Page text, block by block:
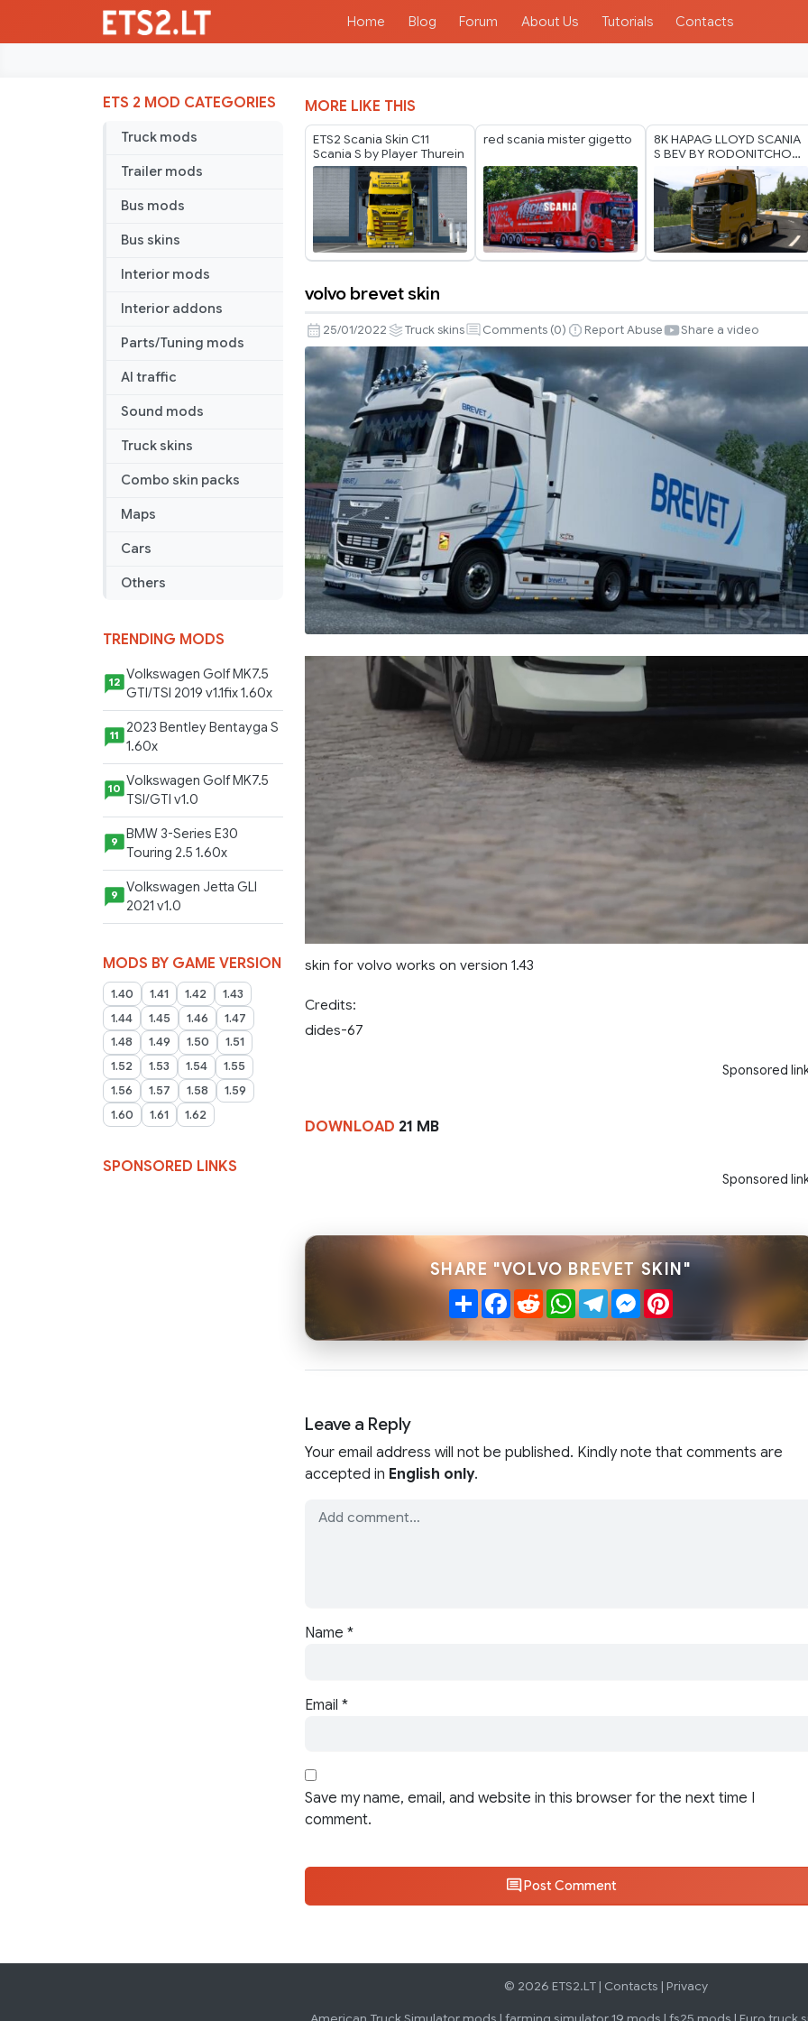
Home Blog Forum About Us Tutorials Contacts
ETS 2 MOD CATEGORIES
Truck mods
Trailer mods
Bus mods
Bus skins
Interior mods
Interior addons
Parts/Tuning mods
AI traffic
Sound mods
Truck skins
Combo skin packs
Maps
Cars
Others
TRENDING MODS
12 Volkswagen Golf MK7.5
GTI/TSI 2019 v1.1fix 1.60x
11
2023 Bentley Bentayga S
1.60x
10 Volkswagen Golf MK7.5
TSI/GTI v1.0
9
BMW 3-Series E30
Touring 2.5 1.60x
9
Volkswagen Jetta GLI
2021 v1.0
MODS BY GAME VERSION
1.40 1.41 1.42
1.43
1.44
1.45 1.46
1.47
1.48
1.49 1.50
1.51
1.52
1.53 1.54
1.55
1.56
1.57 1.58
1.59
1.60
1.61 1.62
SPONSORED LINKS
MORE LIKE THIS
ETS2 Scania Skin C11
Scania S by Player Thurein
red scania mister gigetto
8K HAPAG LLOYD SCANIA
S BEV BY RODONITCHO
MODS 2.0 1.40 1.60 01 07
2026
brevet
skin
volvo brevet skin
25/01/2022 Truck skins Comments (0) Report Abuse Share a video
skin for volvo works on version 1.43
Credits:
dides-67
Sponsored
DOWNLOAD 21 MB
Sponsored
SHARE "VOLVO BREVET SKIN"
ShareFacebook
RedditWhatsApp
TelegramMessenger
Pinterest
Leave a Reply
Your email address will not be published. Kindly note that comments are
accepted in English only.
Name *
Email *
Save my name, email, and website in this browser for the next time I
comment.
Post Comment
© 2026 ETS2.LT | Contacts | Privacy